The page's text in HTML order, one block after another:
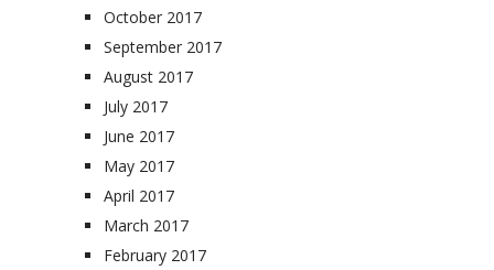
October 2017
September 2017
August 2017
July 2017
June 2017
May 2017
April 2017
March 2017
February 2017